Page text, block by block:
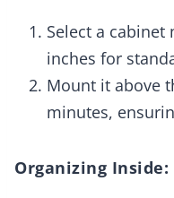
Select a cabinet
inches for
Mount it above
minutes,
Organizing Inside: